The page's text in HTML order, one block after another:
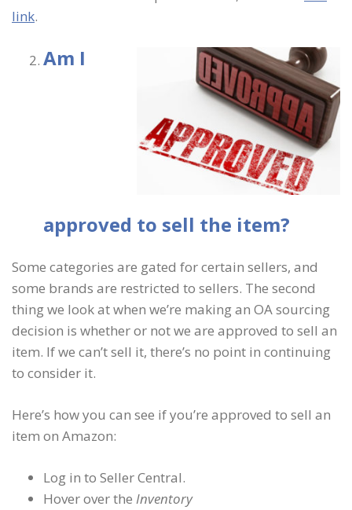
link.
Am I
approved to sell the item?
Some categories are gated for certain sellers, and
some brands are restricted to sellers. The second
thing we look at when we’re making an OA sourcing
decision is whether or not we are approved to sell an
item. If we can’t sell it, there’s no point in continuing
to consider it.
Here’s how you can see if you’re approved to sell an
item on Amazon:
Log in to Seller Central.
Hover over the Inventory